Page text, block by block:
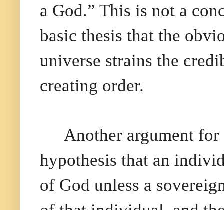
a God.” This is not a
basic thesis that the
universe strains the
creating order.
Another argument
hypothesis that an
of God unless a